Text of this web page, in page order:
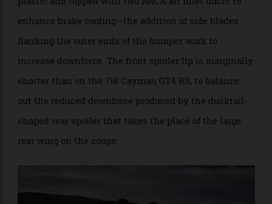
from the front—like the Cayman GT4 RS, the bonnet is
crafted from lightweight carbon-fibre reinforced
plastic and topped with two NACA air inlet ducts to
enhance brake cooling—the addition of side blades
rear wing on the coupe.